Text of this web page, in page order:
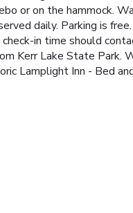
or on the hammock.
daily. Parking is
in time should
Kerr Lake State
Lamplight Inn - Bed